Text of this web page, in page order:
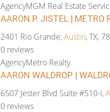
AgencyMGM Real Estate
AARON P. JISTEL | METRO
2401 Rio Grande,Austin, TX,
0 reviews
AgencyMetro Realty
AARON WALDROP |
6507 Jester Blvd Suite #510-I,
0 reviews